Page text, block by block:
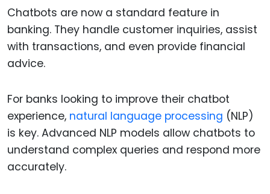
Chatbots are now a standard feature in
banking. They handle customer inquiries, assist
with transactions, and even provide financial
advice.
For banks looking to improve their chatbot
experience, natural language processing (NLP)
is key. Advanced NLP models allow chatbots to
understand complex queries and respond more
accurately.